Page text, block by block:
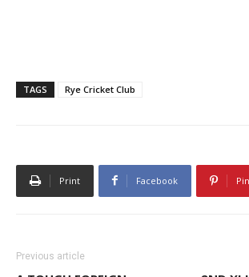
TAGS Rye Cricket Club
Print Facebook
Previous article